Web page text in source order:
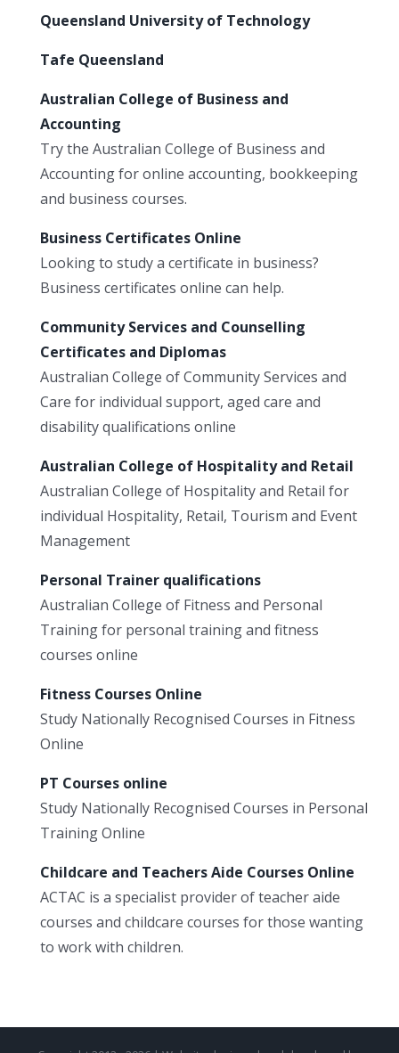
Queensland University of Technology
Tafe Queensland
Australian College of Business and
Accounting
Try the Australian College of Business and
Accounting for online accounting, bookkeeping
and business courses.
Business Certificates Online
Looking to study a certificate in business?
Business certificates online can help.
Community Services and Counselling
Certificates and Diplomas
Australian College of Community Services and
Care for individual support, aged care and
disability qualifications online
Australian College of Hospitality and Retail
Australian College of Hospitality and Retail for
individual Hospitality, Retail, Tourism and Event
Management
Personal Trainer qualifications
Australian College of Fitness and Personal
Training for personal training and fitness
courses online
Fitness Courses Online
Study Nationally Recognised Courses in Fitness
Online
PT Courses online
Study Nationally Recognised Courses in Personal
Training Online
Childcare and Teachers Aide Courses Online
ACTAC is a specialist provider of teacher aide
courses and childcare courses for those wanting
to work with children.